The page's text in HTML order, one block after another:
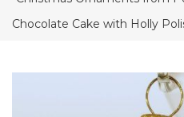
Chocolate Cake with Holly